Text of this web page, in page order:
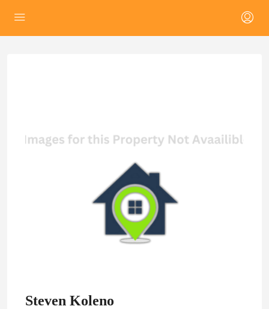
Steven Koleno